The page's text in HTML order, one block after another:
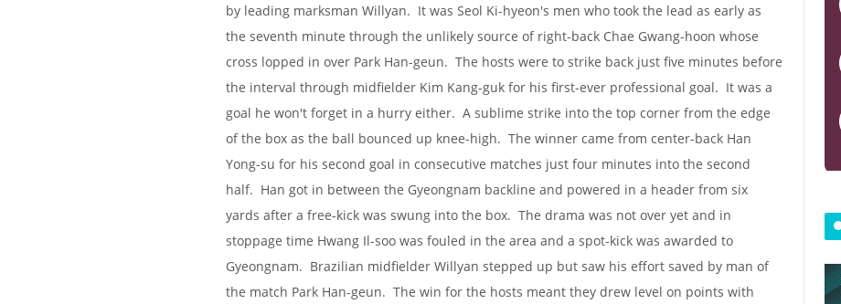
by leading marksman Willyan. It was Seol Ki-hyeon's men who took the lead as early as
the seventh minute through the unlikely source of right-back Chae Gwang-hoon whose
cross lopped in over Park Han-geun. The hosts were to strike back just five minutes before
the interval through midfielder Kim Kang-guk for his first-ever professional goal. It was a
goal he won't forget in a hurry either. A sublime strike into the top corner from the edge
of the box as the ball bounced up knee-high. The winner came from center-back Han
Yong-su for his second goal in consecutive matches just four minutes into the second
half. Han got in between the Gyeongnam backline and powered in a header from six
yards after a free-kick was swung into the box. The drama was not over yet and in
stoppage time Hwang Il-soo was fouled in the area and a spot-kick was awarded to
Gyeongnam. Brazilian midfielder Willyan stepped up but saw his effort saved by man of
the match Park Han-geun. The win for the hosts meant they drew level on points with